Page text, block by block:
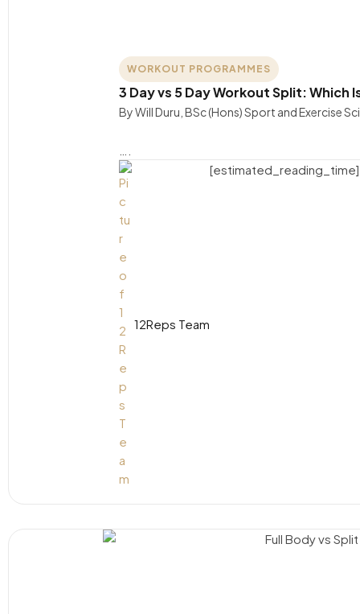
WORKOUT PROGRAMMES
3 Day vs 5 Day Workout Split:
By Will Duru, BSc (Hons) Sport and Exercise
12Reps Team
[estimated_reading_time]